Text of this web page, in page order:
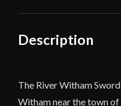
Description
The River Witham
Witham near the town